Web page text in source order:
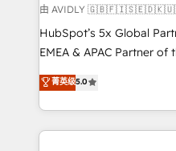
and reporting
and workflow
programs, training, and enablement
partnerships, we guide
revenue maturity model
由 AVIDLY
HubSpot’s 5x Global
EMEA & APAC Partner of
experienced and fully
Partner. 🚀 With 2,750+ HubSpot projects delivered
and 370+ specialists
we de-risk complex
菁英级5.0